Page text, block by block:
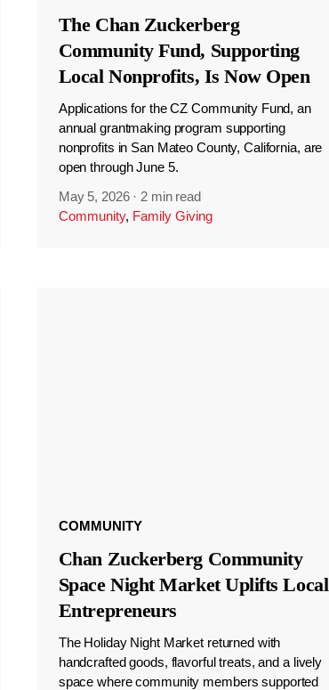
The Chan Zuckerberg
Community Fund, Supporting
Local Nonprofits, Is Now Open
Applications for the CZ Community Fund, an
annual grantmaking program supporting
nonprofits in San Mateo County, California, are
open through June 5.
May 5, 2026 · 2 min read
Community, Family Giving
COMMUNITY
Chan Zuckerberg Community
Space Night Market Uplifts Local
Entrepreneurs
The Holiday Night Market returned with
handcrafted goods, flavorful treats, and a lively
space where community members supported